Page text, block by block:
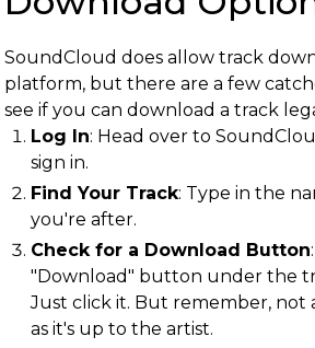
SoundCloud does allow track
platform, but there are a few
see if you can download a track
Log In: Head over to
sign in.
Find Your Track: Type in the
you're after.
Check for a Download Button
"Download" button under the
Just click it. But remember, not
as it's up to the artist.